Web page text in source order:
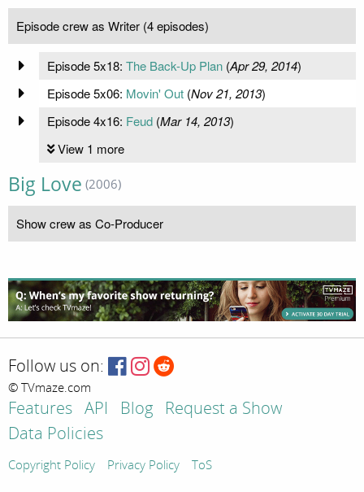
Episode crew as Writer (4 episodes)
Episode 5x18: The Back-Up Plan(Apr 29, 2014)
Episode 5x06: Movin' Out(Nov 21, 2013)
Episode 4x16: Feud(Mar 14, 2013)
View 1 more
Big Love (2006)
Show crew as Co-Producer
Follow us on:
© TVmaze.com
Features API Blog
Request a Show
Data Policies
Copyright Policy Privacy Policy ToS